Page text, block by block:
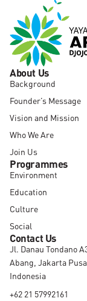
About Us
Background
Founder’s Message
Vision and Mission
Who We Are
Join Us
Programmes
Environment
Education
Culture
Social
Contact Us
Jl. Danau Tondano
Abang, Jakarta
Indonesia
+62 21 57992161